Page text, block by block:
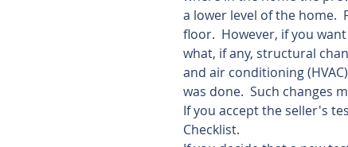
a lower level of the home.
floor.  However, if you
what, if any, structural
and air conditioning
was done.  Such changes
If you accept the seller's
Checklist.